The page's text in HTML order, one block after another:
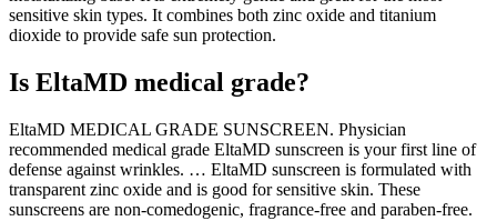
sensitive skin types. It combines both zinc oxide and titanium
dioxide to provide safe sun protection.
Is EltaMD medical grade?
EltaMD MEDICAL GRADE SUNSCREEN. Physician
recommended medical grade EltaMD sunscreen is your first line of
defense against wrinkles. … EltaMD sunscreen is formulated with
transparent zinc oxide and is good for sensitive skin. These
sunscreens are non-comedogenic, fragrance-free and paraben-free.